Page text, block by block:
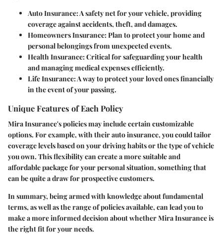
Auto Insurance:A safety net for your vehicle, providing
coverage against accidents, theft, and damages.
Homeowners Insurance:Plan to protect your home and
personal belongings from unexpected events.
Health Insurance:Critical for safeguarding your health
and managing medical expenses efficiently.
Life Insurance:A way to protect your loved ones financially
in the event of your passing.
Unique Features of Each Policy
Mira Insurance's policies may include certain customizable
options. For example, with their auto insurance, you could tailor
coverage levels based on your driving habits or the type of vehicle
you own. This flexibility can create a more suitable and
affordable package for your personal situation, something that
can be quite a draw for prospective customers.
In summary, being armed with knowledge about fundamental
terms, as well as the range of policies available, can lead you to
make a more informed decision about whether Mira Insurance is
the right fit for your needs.